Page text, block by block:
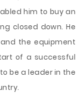
him to buy an
closed down. He
the equipment
of a successful
be a leader in the